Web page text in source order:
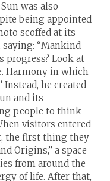
was also
being appointed
scoffed at its
saying: “Mankind
progress? Look at
Harmony in which
he created
and its
people to think
visitors entered
the first thing they
Origins,” a space
from around the
of life. After that,